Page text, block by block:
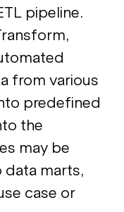
pipeline.
from various
predefined
the
may be
marts,
case or